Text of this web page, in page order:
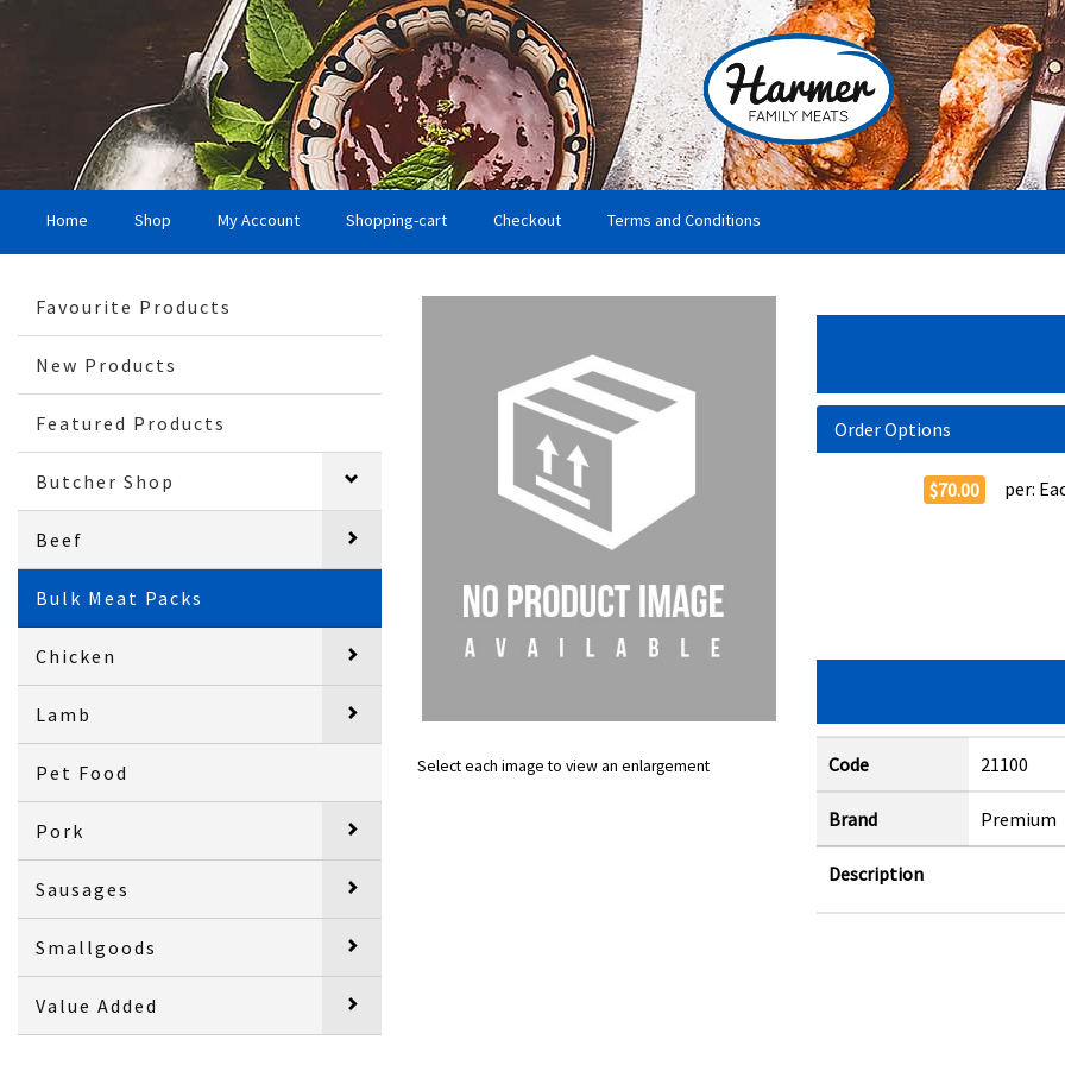
Home Shop My Account Shopping-cart Checkout Terms and Conditions
Favourite Products
New Products
Featured Products
Butcher Shop
Beef
Bulk Meat Packs
Chicken
Lamb
Pet Food
Pork
Sausages
Smallgoods
Value Added
Select each image to view an enlargement
Order Options
$70.00 per:
Code 21100
Brand Premium
Description